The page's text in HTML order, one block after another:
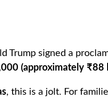
Trump signed a
(approximately ₹88
, this is a jolt. For